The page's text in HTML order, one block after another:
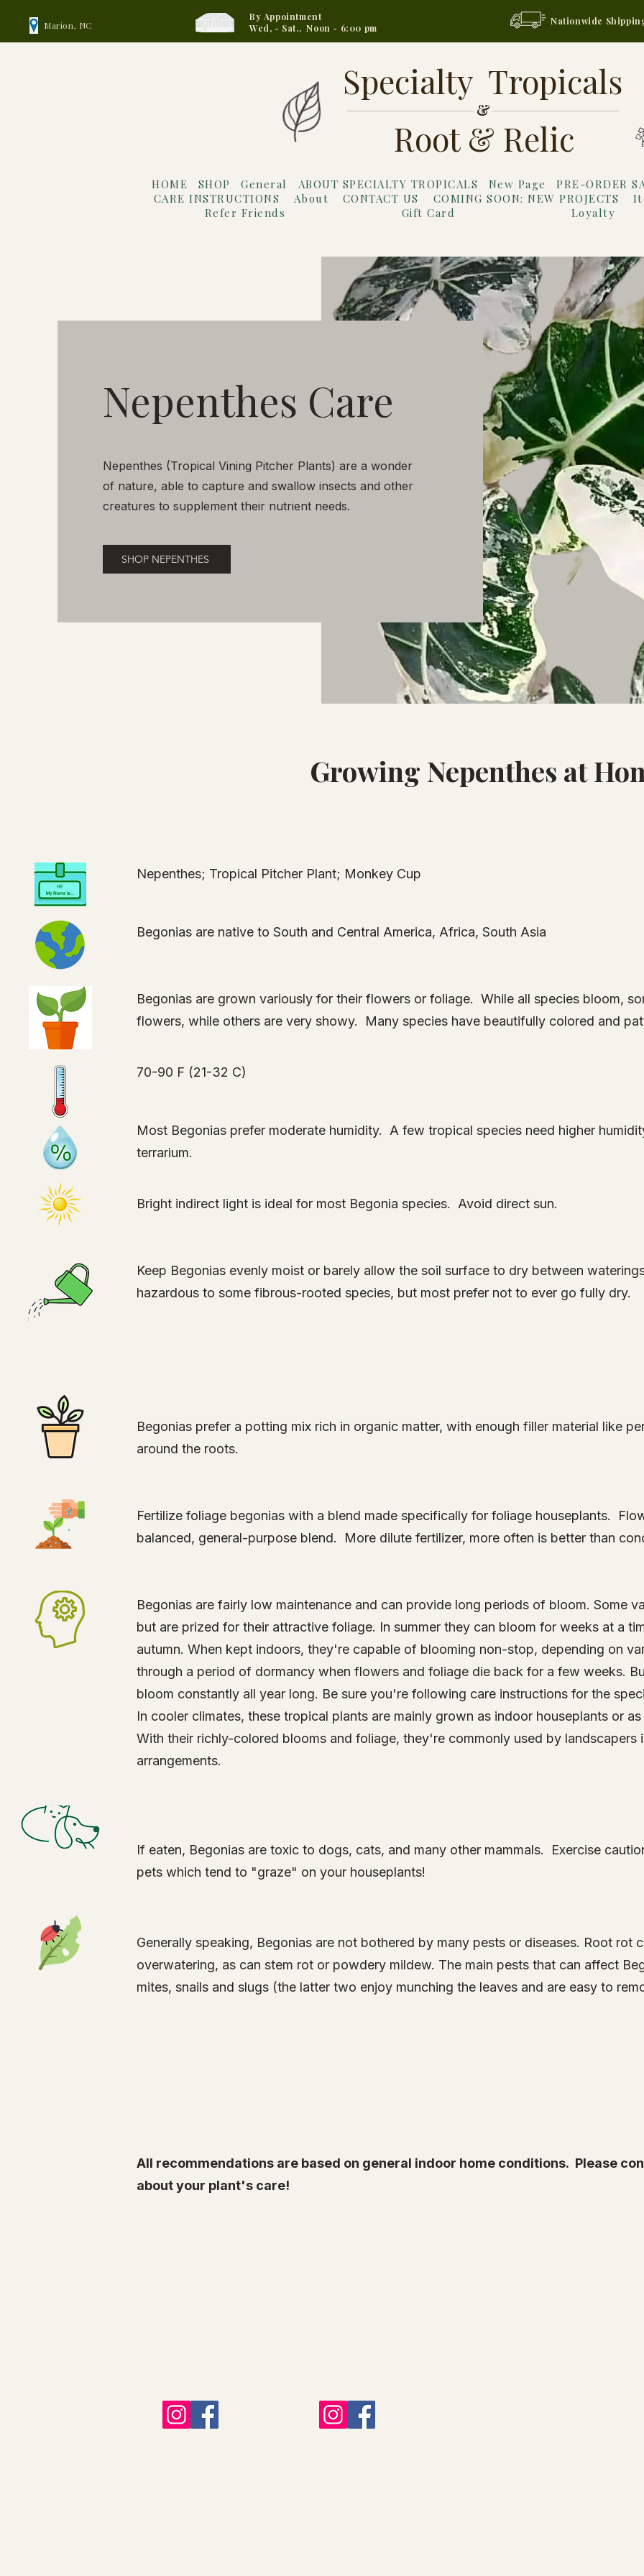
Marion, NC
By Appointment
Wed, - Sat., Noon - 6:00 pm
Nationwide
Specialty Tropicals
Root & Relic
&
HOME SHOP General ABOUT SPECIALTY TROPICALS New Page
PRE-ORDER
CARE INSTRUCTIONS
About CONTACT US COMING SOON: NEW PROJECTS
Refer Friends
Gift Card Loyalty
Nepenthes Care
Nepenthes (Tropical Vining Pitcher Plants) are a wonder
of nature, able to capture and swallow insects and other
creatures to supplement their nutrient needs.
SHOP NEPENTHES
Growing Nepenthes at
Nepenthes; Tropical Pitcher Plant; Monkey Cup
Begonias are native to South and Central America, Africa, South Asia
Begonias are grown variously for their flowers or foliage. While all species bloom,
flowers, while others are very showy. Many species have beautifully colored and
70-90 F (21-32 C)
Most Begonias prefer moderate humidity. A few tropical species need higher
terrarium.
Bright indirect light is ideal for most Begonia species. Avoid direct sun.
Keep Begonias evenly moist or barely allow the soil surface to dry between
hazardous to some fibrous-rooted species, but most prefer not to ever go fully dry.
Begonias prefer a potting mix rich in organic matter, with enough filler material like
around the roots.
Fertilize foliage begonias with a blend made specifically for foliage houseplants.
balanced, general-purpose blend. More dilute fertilizer, more often is better than
Begonias are fairly low maintenance and can provide long periods of bloom. Some
but are prized for their attractive foliage. In summer they can bloom for weeks at a
autumn. When kept indoors, they're capable of blooming non-stop, depending on
through a period of dormancy when flowers and foliage die back for a few weeks.
bloom constantly all year long. Be sure you're following care instructions for the
In cooler climates, these tropical plants are mainly grown as indoor houseplants or
With their richly-colored blooms and foliage, they're commonly used by landscapers
arrangements.
​If eaten, Begonias are toxic to dogs, cats, and many other mammals. Exercise
pets which tend to "graze" on your houseplants!
Generally speaking, Begonias are not bothered by many pests or diseases. Root rot
overwatering, as can stem rot or powdery mildew. The main pests that can affect
mites, snails and slugs (the latter two enjoy munching the leaves and are easy to
All recommendations are based on general indoor home conditions. Please
about your plant's care!